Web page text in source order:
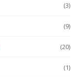
(3)
(9)
(20)
(1)